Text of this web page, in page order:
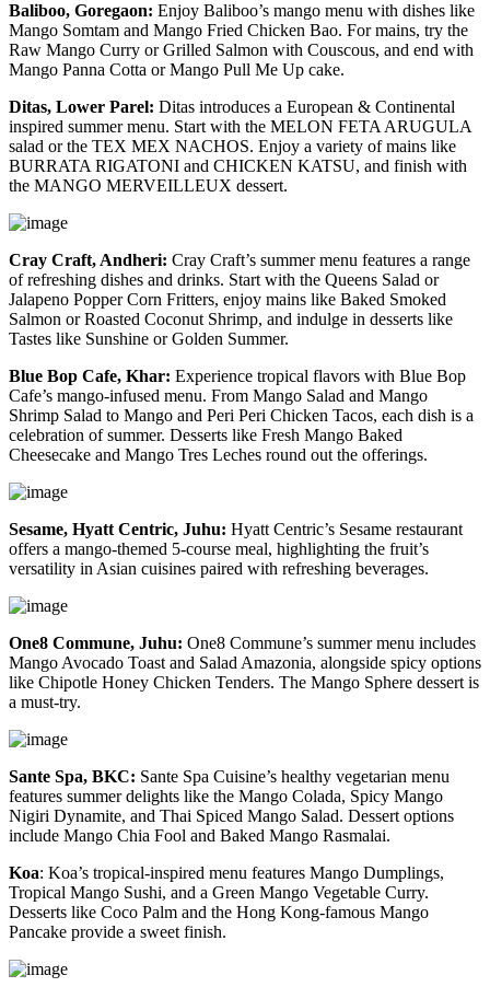
Baliboo, Goregaon: Enjoy Baliboo’s mango menu with dishes like
Mango Somtam and Mango Fried Chicken Bao. For mains, try the
Raw Mango Curry or Grilled Salmon with Couscous, and end with
Mango Panna Cotta or Mango Pull Me Up cake.
Ditas, Lower Parel: Ditas introduces a European & Continental
inspired summer menu. Start with the MELON FETA ARUGULA
salad or the TEX MEX NACHOS. Enjoy a variety of mains like
BURRATA RIGATONI and CHICKEN KATSU, and finish with
the MANGO MERVEILLEUX dessert.
Cray Craft, Andheri: Cray Craft’s summer menu features a range
of refreshing dishes and drinks. Start with the Queens Salad or
Jalapeno Popper Corn Fritters, enjoy mains like Baked Smoked
Salmon or Roasted Coconut Shrimp, and indulge in desserts like
Tastes like Sunshine or Golden Summer.
Blue Bop Cafe, Khar: Experience tropical flavors with Blue Bop
Cafe’s mango-infused menu. From Mango Salad and Mango
Shrimp Salad to Mango and Peri Peri Chicken Tacos, each dish is a
celebration of summer. Desserts like Fresh Mango Baked
Cheesecake and Mango Tres Leches round out the offerings.
Sesame, Hyatt Centric, Juhu: Hyatt Centric’s Sesame restaurant
offers a mango-themed 5-course meal, highlighting the fruit’s
versatility in Asian cuisines paired with refreshing beverages.
One8 Commune, Juhu: One8 Commune’s summer menu includes
Mango Avocado Toast and Salad Amazonia, alongside spicy options
like Chipotle Honey Chicken Tenders. The Mango Sphere dessert is
a must-try.
Sante Spa, BKC: Sante Spa Cuisine’s healthy vegetarian menu
features summer delights like the Mango Colada, Spicy Mango
Nigiri Dynamite, and Thai Spiced Mango Salad. Dessert options
include Mango Chia Fool and Baked Mango Rasmalai.
Koa: Koa’s tropical-inspired menu features Mango Dumplings,
Tropical Mango Sushi, and a Green Mango Vegetable Curry.
Desserts like Coco Palm and the Hong Kong-famous Mango
Pancake provide a sweet finish.